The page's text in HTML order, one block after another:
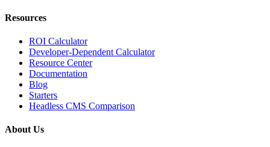
Resources
ROI Calculator
Developer-Dependent Calculator
Resource Center
Documentation
Blog
Starters
Headless CMS Comparison
About Us